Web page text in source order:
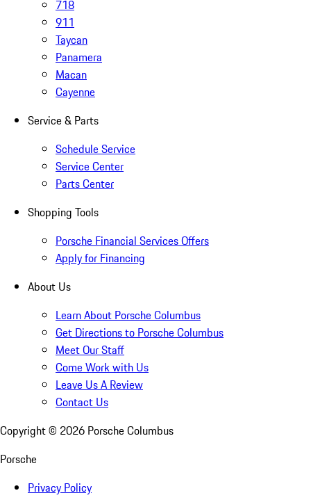
718
911
Taycan
Panamera
Macan
Cayenne
Service & Parts
Schedule Service
Service Center
Parts Center
Shopping Tools
Porsche Financial Services Offers
Apply for Financing
About Us
Learn About Porsche Columbus
Get Directions to Porsche Columbus
Meet Our Staff
Come Work with Us
Leave Us A Review
Contact Us
Copyright © 2026 Porsche Columbus
Porsche
Privacy Policy